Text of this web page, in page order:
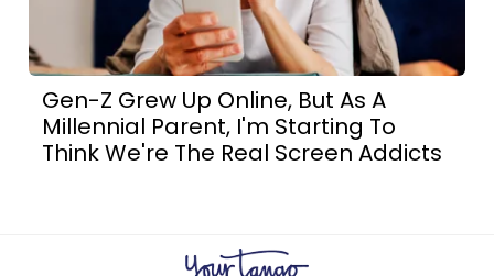
Gen-Z Grew Up Online, But As A
Millennial Parent, I'm Starting To
Think We're The Real Screen Addicts